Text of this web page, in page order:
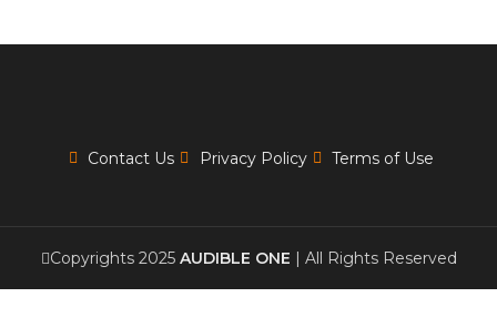
Contact Us Privacy Policy Terms of Use
Copyrights 2025 AUDIBLE ONE | All Rights Reserved